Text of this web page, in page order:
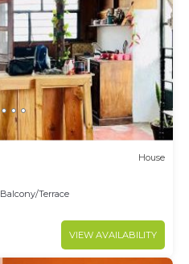
House
Balcony/Terrace
VIEW AVAILABILITY